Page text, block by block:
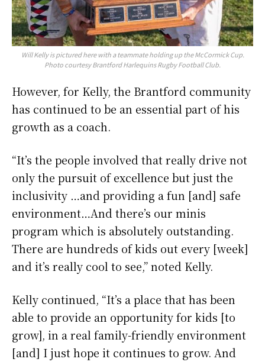
Will Kelly is pictured here with a teammate holding up the McCormick Cup.
Photo courtesy Brantford Harlequins Rugby Football Club.
However, for Kelly, the Brantford community
has continued to be an essential part of his
growth as a coach.
“It’s the people involved that really drive not
only the pursuit of excellence but just the
inclusivity …and providing a fun [and] safe
environment…And there’s our minis
program which is absolutely outstanding.
There are hundreds of kids out every [week]
and it’s really cool to see,” noted Kelly.
Kelly continued, “It’s a place that has been
able to provide an opportunity for kids [to
grow], in a real family-friendly environment
[and] I just hope it continues to grow. And